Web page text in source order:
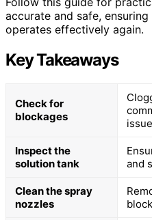
accurate and safe,
operates effectively again.
Key Takeaways
Check for
blockages
Inspect the
solution tank
and
Clean the spray
nozzles